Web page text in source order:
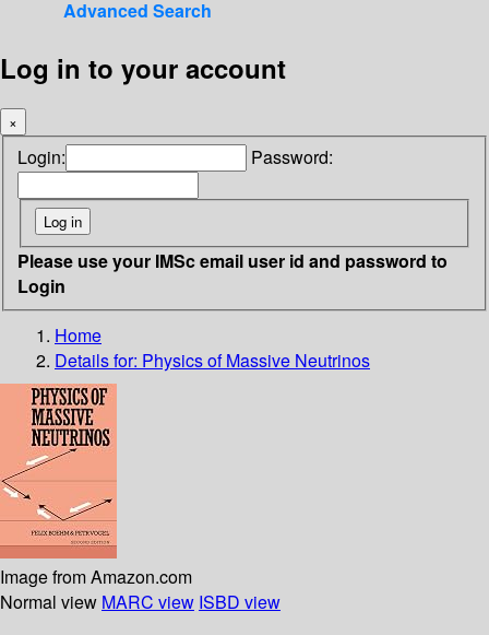
Advanced Search
Log in to your account
×
Login: Password:
Please use your IMSc email user id and password to
Login
Home
Details for: Physics of Massive Neutrinos
Image from Amazon.com
Normal view MARC view ISBD view